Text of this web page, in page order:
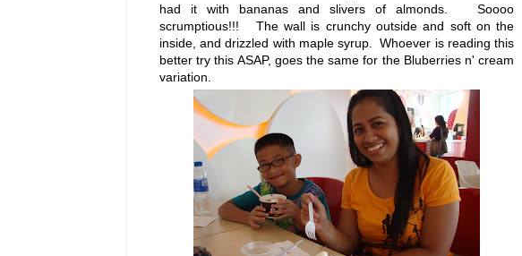
had it with bananas and slivers of almonds. Soooo
scrumptious!!! The wall is crunchy outside and soft on the
inside, and drizzled with maple syrup. Whoever is reading this
better try this ASAP, goes the same for the Bluberries n' cream
variation.